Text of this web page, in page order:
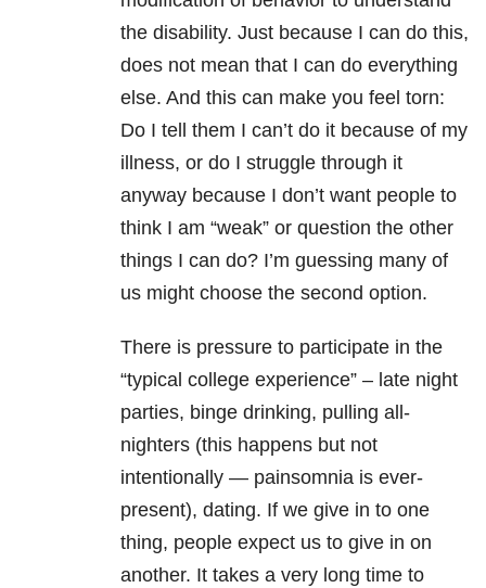
the disability. Just because I can do this,
does not mean that I can do everything
else. And this can make you feel torn:
Do I tell them I can’t do it because of my
illness, or do I struggle through it
anyway because I don’t want people to
think I am “weak” or question the other
things I can do? I’m guessing many of
us might choose the second option.
There is pressure to participate in the
“typical college experience” – late night
parties, binge drinking, pulling all-
nighters (this happens but not
intentionally — painsomnia is ever-
present), dating. If we give in to one
thing, people expect us to give in on
another. It takes a very long time to